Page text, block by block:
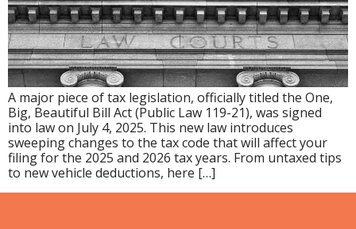
A major piece of tax legislation, officially titled the One,
Big, Beautiful Bill Act (Public Law 119-21), was signed
into law on July 4, 2025. This new law introduces
sweeping changes to the tax code that will affect your
filing for the 2025 and 2026 tax years. From untaxed tips
to new vehicle deductions, here […]